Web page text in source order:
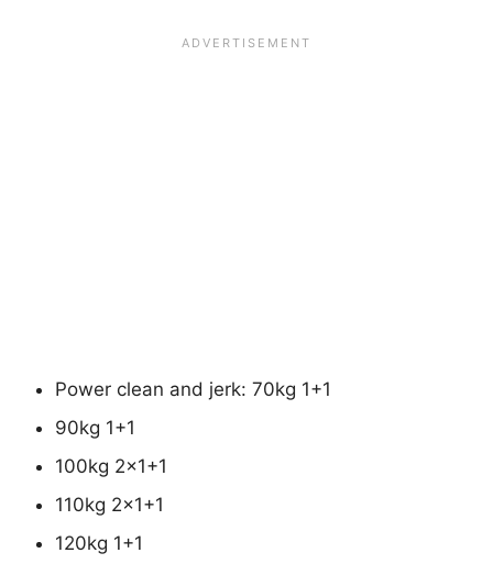
Power clean and jerk: 70kg 1+1
90kg 1+1
100kg 2×1+1
110kg 2×1+1
120kg 1+1